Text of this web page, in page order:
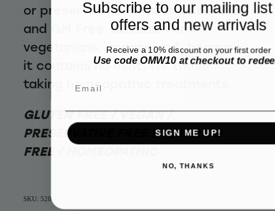
or preservatives that is gluten free
and GM Free. Suitable for
vegetarians, vegans and, because
it contains no mint, for those
taking homeopathic treatments
GLUTEN FREE / VEGAN /
PRESERVATIVE FREE / FLUORIDE
FREE / HOMEOPATHIC
SKU: 52800
Subscribe to our mailing
offers and new arrivals
Receive a 10% discount on your first order
Use code OMW10 at checkout to
SIGN ME UP!
NO, THANKS